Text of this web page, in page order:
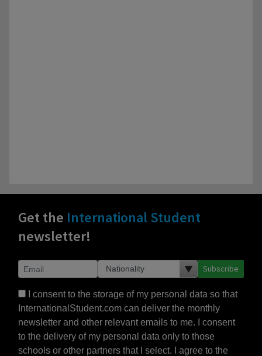
Get the International Student
newsletter!
Subscribe
I consent to the storage of my personal data so that
InternationalStudent.com can deliver the monthly
newsletter and other relevant emails to me. I consent
to the delivery of my personal data only to those
schools or other partners that I select. I agree to the